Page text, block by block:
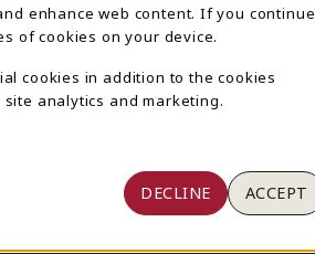
enhance web content. If you continue
of cookies on your device.
cookies in addition to the cookies
analytics and marketing.
DECLINE ACCEPT